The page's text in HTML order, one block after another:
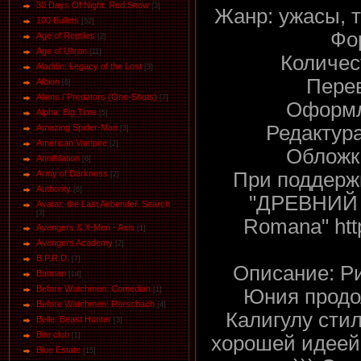
30 Days Of Night. Red Snow [3]
100 Bullets [52]
Age of Reptiles [2]
Age of Ultron [11]
Aladdin: Legacy of the Lost [3]
Albion [6]
Aliens / Predators (One-Shots) [7]
Alpha. Big Time [5]
Amazing Spider-Man [3]
American Vampire [2]
Annihilation [6]
Army of Darkness [2]
Authority [6]
Avatar: the Last Airbender. Search
[3]
Avengers & X-Men - Axis [1]
Avengers Academy [2]
B.P.R.D. [7]
Batman [14]
Before Watchmen: Comedian [1]
Before Watchmen: Rorschach [4]
Belle: Beast Hunter [3]
Bite club [1]
Blue Estate [15]
Жанр: ужасы,
При
"ДРЕВНИЙ
Romana"
Описание:
Юния
Калигулу
хорошей